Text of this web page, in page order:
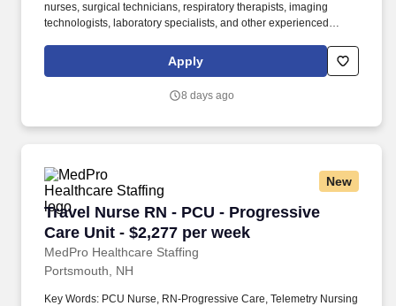
nurses, surgical technicians, respiratory therapists, imaging
technologists, laboratory specialists, and other experienced
been a leader in the healthcare staffing industry for over 25 years,
providing exceptional career opportunities for travel nurses and
Apply
8 days ago
New
Travel Nurse RN - PCU - Progressive
Care Unit - $2,277 per week
MedPro Healthcare Staffing
Travel Nurse RN - PCU - Progressive Care
Portsmouth, NH
Key Words: PCU Nurse, RN-Progressive Care, Telemetry Nursing